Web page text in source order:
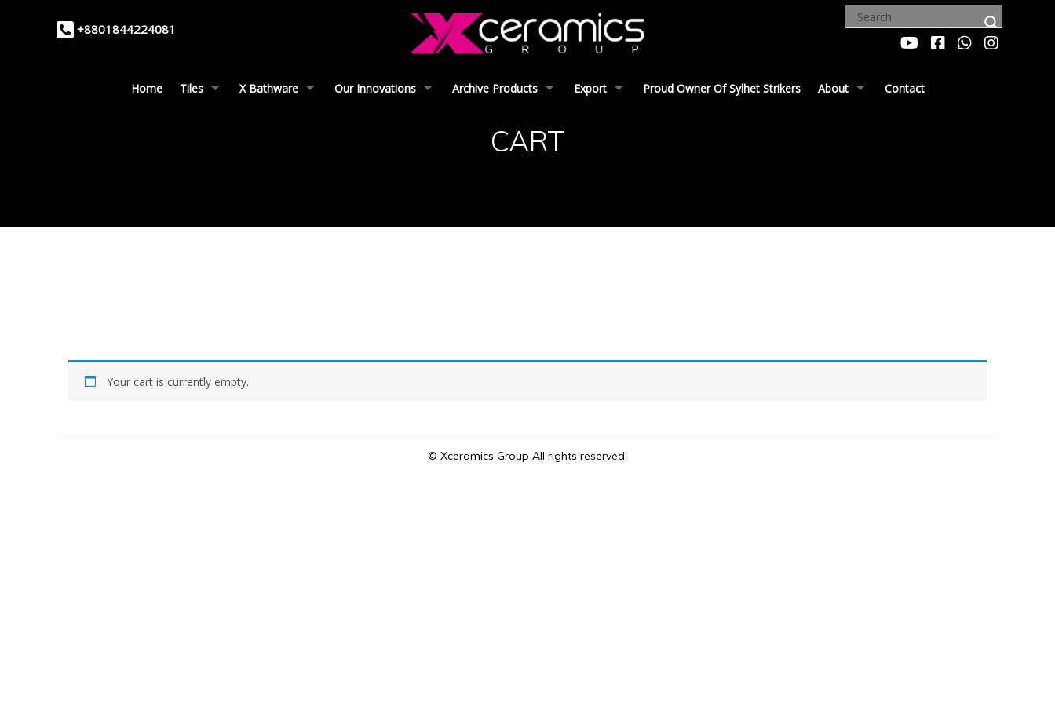
+8801844224081
Home Tiles X Bathware Our Innovations Archive Products Export Proud Owner Of Sylhet Strikers About Contact
CART
Your cart is currently empty.
© Xceramics Group All rights reserved.